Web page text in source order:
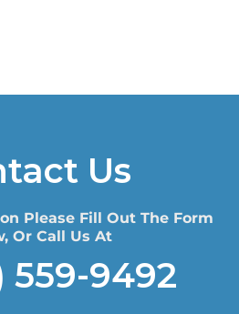
Us
Please Fill Out The Form
Or Call Us At
559-9492